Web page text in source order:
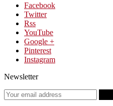
Facebook
Twitter
Rss
YouTube
Google +
Pinterest
Instagram
Newsletter